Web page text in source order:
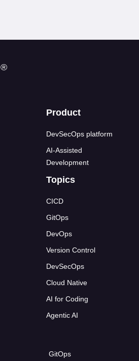
®
Product
DevSecOps platform
AI-Assisted
Development
Topics
CICD
GitOps
DevOps
Version Control
DevSecOps
Cloud Native
AI for Coding
Agentic AI
GitOps